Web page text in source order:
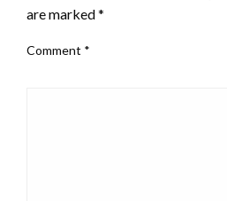
are marked*
Comment *